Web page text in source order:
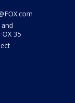
35